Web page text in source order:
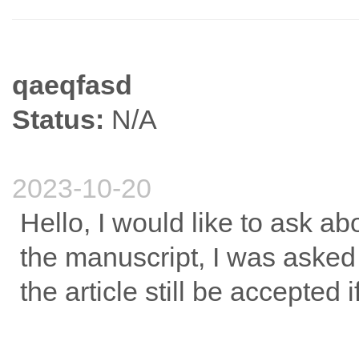
qaeqfasd
Status: N/A
2023-10-20
Hello, I would like to ask
the manuscript, I was
the article still be accepted